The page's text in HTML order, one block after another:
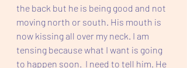
the back but he is being good and not
moving north or south. His mouth is
now kissing all over my neck. I am
tensing because what I want is going
to happen soon.  I need to tell him. He